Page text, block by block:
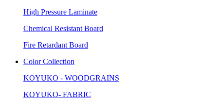
High Pressure Laminate
Chemical Resistant Board
Fire Retardant Board
Color Collection
KOYUKO - WOODGRAINS
KOYUKO- FABRIC